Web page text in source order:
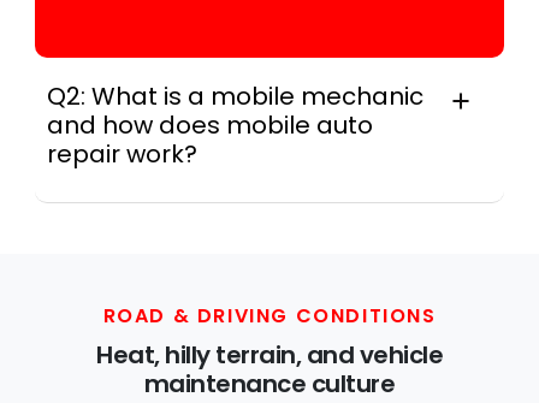
Q2: What is a mobile mechanic
and how does mobile auto
repair work?
services near you, allowing you to get
roadside without towing.
ROAD & DRIVING CONDITIONS
Heat, hilly terrain, and vehicle
maintenance culture